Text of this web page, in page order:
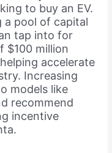
to buy an EV.
a pool of capital
tap into for
$100 million
accelerate
Increasing
models like
recommend
incentive